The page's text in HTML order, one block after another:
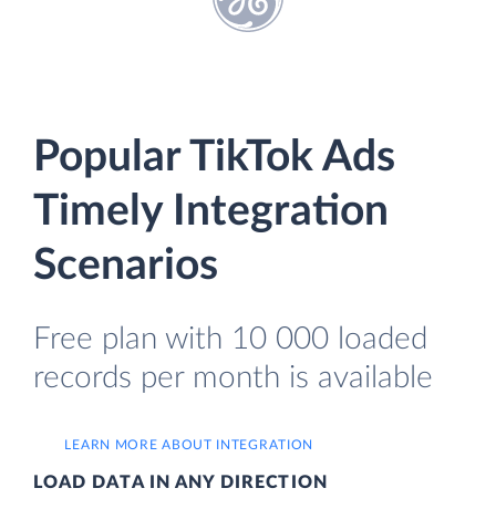
Popular TikTok Ads
Timely Integration
Scenarios
Free plan with 10 000 loaded
records per month is available
LEARN MORE ABOUT INTEGRATION
LOAD DATA IN ANY DIRECTION